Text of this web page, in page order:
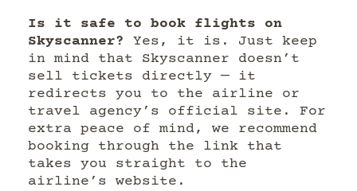
Is it safe to book flights on
Skyscanner? Yes, it is. Just keep
in mind that Skyscanner doesn’t
sell tickets directly — it
redirects you to the airline or
travel agency’s official site. For
extra peace of mind, we recommend
booking through the link that
takes you straight to the
airline’s website.